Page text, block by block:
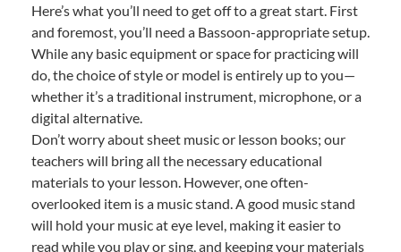
Here’s what you’ll need to get off to a great start. First
and foremost, you’ll need a Bassoon-appropriate setup.
While any basic equipment or space for practicing will
do, the choice of style or model is entirely up to you—
whether it’s a traditional instrument, microphone, or a
digital alternative.
Don’t worry about sheet music or lesson books; our
teachers will bring all the necessary educational
materials to your lesson. However, one often-
overlooked item is a music stand. A good music stand
will hold your music at eye level, making it easier to
read while you play or sing, and keeping your materials